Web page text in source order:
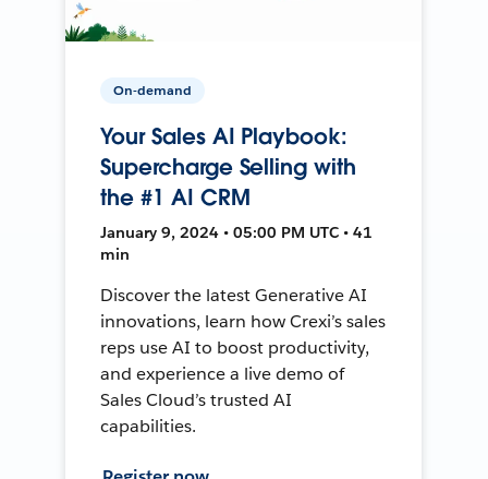
On-demand
Your Sales AI Playbook:
Supercharge Selling with
the #1 AI CRM
January 9, 2024 • 05:00 PM UTC • 41
min
Discover the latest Generative AI
innovations, learn how Crexi’s sales
reps use AI to boost productivity,
and experience a live demo of
Sales Cloud’s trusted AI
capabilities.